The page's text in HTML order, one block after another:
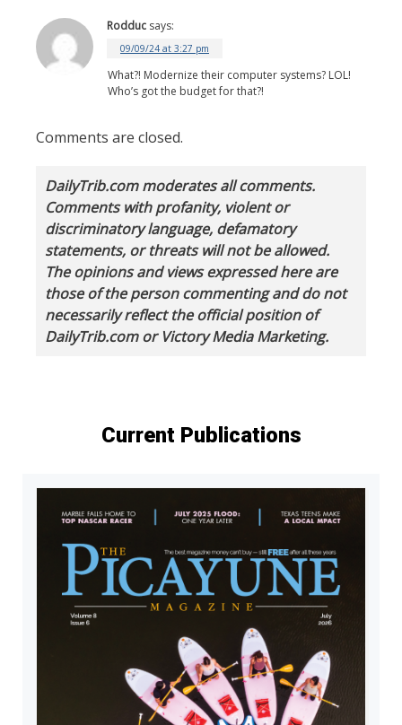
Rodduc says:
09/09/24 at 3:27 pm
What?! Modernize their computer systems? LOL!
Who’s got the budget for that?!
Comments are closed.
DailyTrib.com moderates all comments.
Comments with profanity, violent or
discriminatory language, defamatory
statements, or threats will not be allowed.
The opinions and views expressed here are
those of the person commenting and do not
necessarily reflect the official position of
DailyTrib.com or Victory Media Marketing.
Current Publications